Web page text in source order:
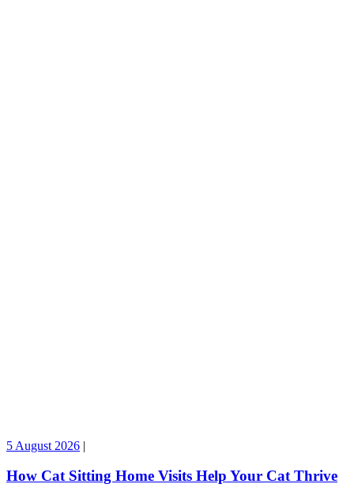
5 August 2026 |
How Cat Sitting Home Visits Help Your Cat Thrive